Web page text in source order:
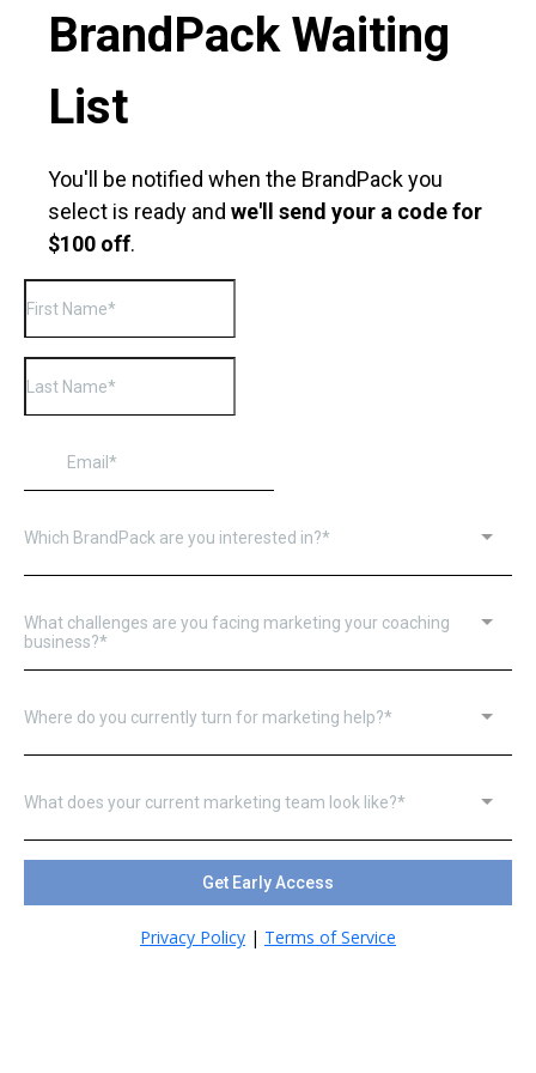
BrandPack Waiting
List
You'll be notified when the BrandPack you
select is ready and we'll send your a code for
$100 off.
Which BrandPack are you interested in?*
What challenges are you facing marketing your coaching
business?*
Where do you currently turn for marketing help?*
What does your current marketing team look like?*
Get Early Access
Privacy Policy | Terms of Service